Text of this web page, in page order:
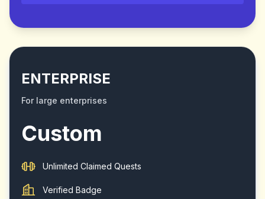
ENTERPRISE
For large enterprises
Custom
Unlimited Claimed Quests
Verified Badge